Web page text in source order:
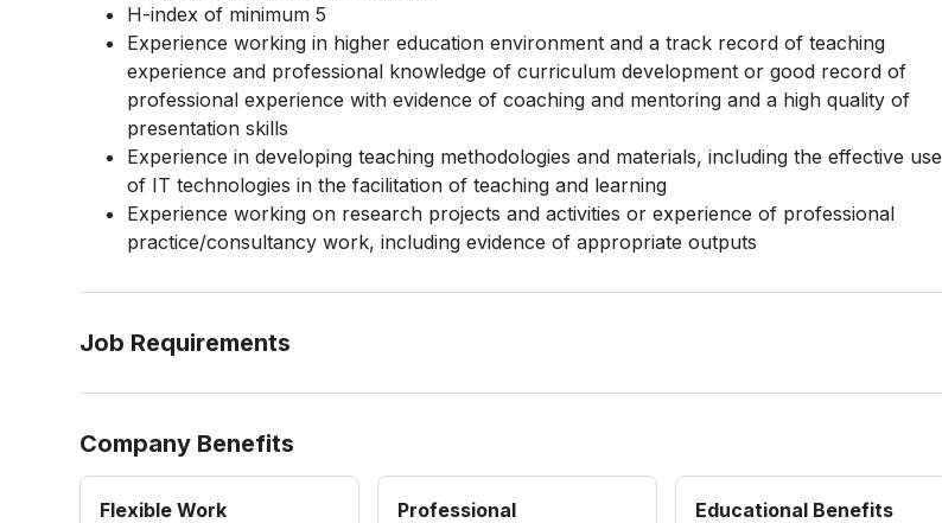
H-index of minimum 5
Experience working in higher education environment and a track record of teaching
experience and professional knowledge of curriculum development or good record of
professional experience with evidence of coaching and mentoring and a high quality of
presentation skills
Experience in developing teaching methodologies and materials, including the effective use
of IT technologies in the facilitation of teaching and learning
Experience working on research projects and activities or experience of professional
practice/consultancy work, including evidence of appropriate outputs
Job Requirements
Company Benefits
Flexible Work
Professional
Educational Benefits